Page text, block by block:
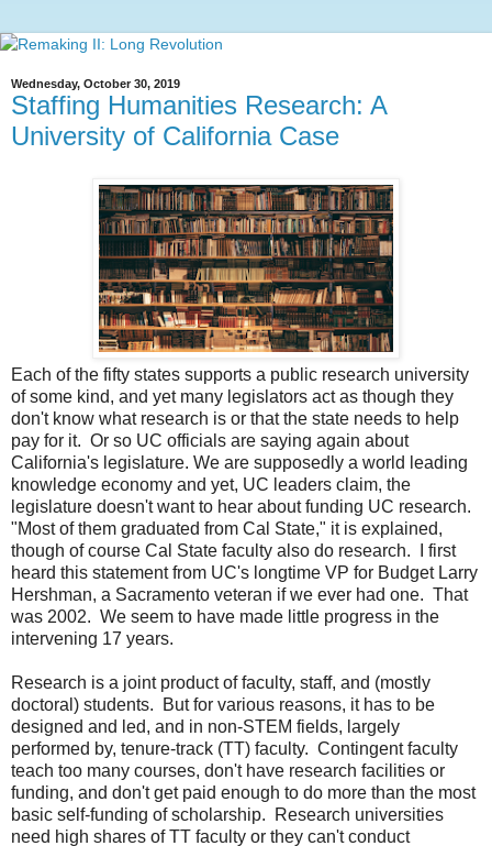
Wednesday, October 30, 2019
Staffing Humanities Research: A
University of California Case
Each of the fifty states supports a public research university
of some kind, and yet many legislators act as though they
don't know what research is or that the state needs to help
pay for it. Or so UC officials are saying again about
California's legislature. We are supposedly a world leading
knowledge economy and yet, UC leaders claim, the
legislature doesn't want to hear about funding UC research.
"Most of them graduated from Cal State," it is explained,
though of course Cal State faculty also do research. I first
heard this statement from UC's longtime VP for Budget Larry
Hershman, a Sacramento veteran if we ever had one. That
was 2002. We seem to have made little progress in the
intervening 17 years.
Research is a joint product of faculty, staff, and (mostly
doctoral) students. But for various reasons, it has to be
designed and led, and in non-STEM fields, largely
performed by, tenure-track (TT) faculty. Contingent faculty
teach too many courses, don't have research facilities or
funding, and don't get paid enough to do more than the most
basic self-funding of scholarship. Research universities
need high shares of TT faculty or they can't conduct